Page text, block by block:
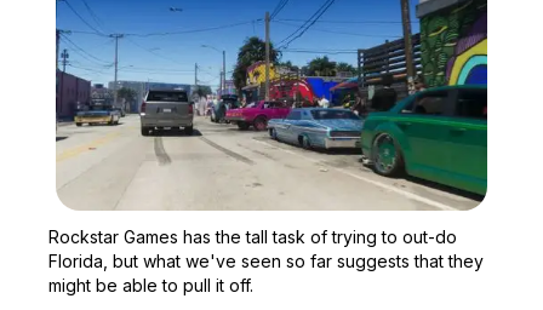
Rockstar Games has the tall task of trying to out-do
Florida, but what we've seen so far suggests that they
might be able to pull it off.